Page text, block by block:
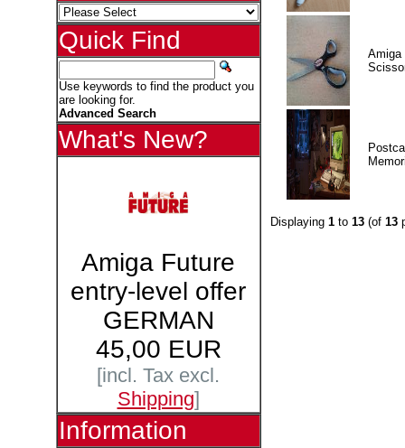
Quick Find
Use keywords to find the product you
are looking for.
Advanced Search
What's New?
Amiga Future
entry-level offer
GERMAN
45,00 EUR
[incl. Tax excl.
Shipping]
Information
Amiga
Displaying 1to 13(of 13